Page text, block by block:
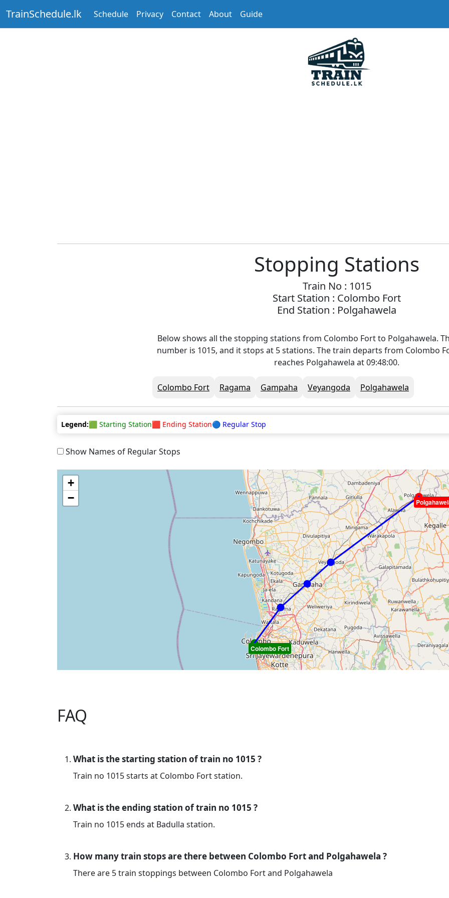
TrainSchedule.lk Schedule Privacy Contact About Guide
Stopping Stations
Train No : 1015
Start Station : Colombo Fort
End Station : Polgahawela
Below shows all the stopping stations from Colombo Fort to Polgahawela.
number is 1015, and it stops at 5 stations. The train departs from Colombo
reaches Polgahawela at 09:48:00.
Colombo Fort Ragama Gampaha Veyangoda Polgahawela
Legend:🟩 Starting Station🟥 Ending Station🔵 Regular Stop
Show Names of Regular Stops
Colombo Fort
+
−
FAQ
What is the starting station of train no 1015 ?
Train no 1015 starts at Colombo Fort station.
What is the ending station of train no 1015 ?
Train no 1015 ends at Badulla station.
How many train stops are there between Colombo Fort and Polgahawela ?
There are 5 train stoppings between Colombo Fort and Polgahawela